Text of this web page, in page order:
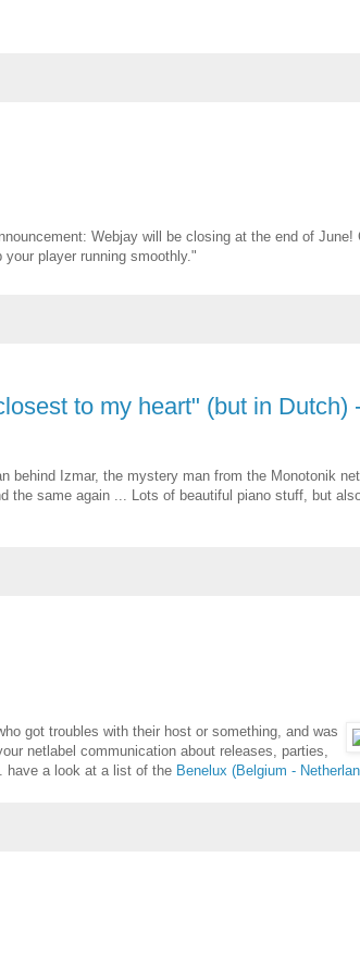
Webjay will be closing at the end of June!
player running smoothly."
to my heart" (but in Dutch)
behind Izmar, the mystery man from the Monotonik
the same again ... Lots of beautiful piano stuff, but
got troubles with their host or something, and was
netlabel communication about releases, parties,
have a look at a list of the Benelux (Belgium -